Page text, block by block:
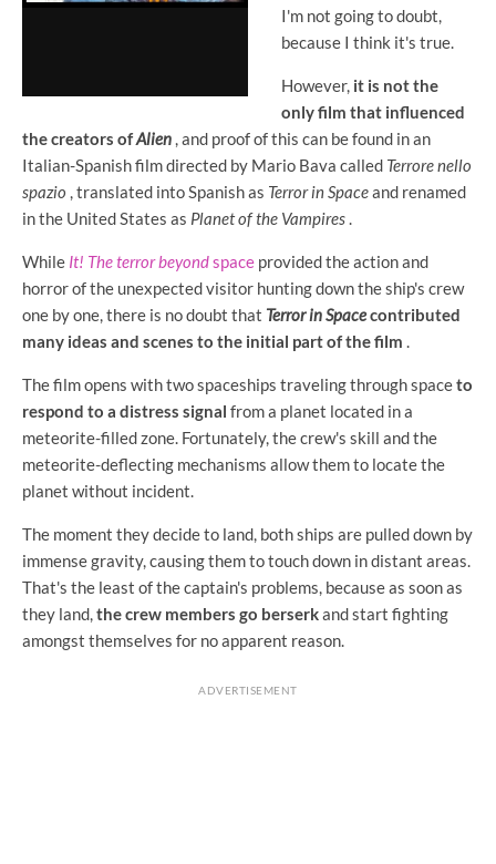
I'm not going to doubt,
because I think it's true.
However, it is not the
only film that influenced
the creators ofAlien , and proof of this can be found in an
Italian-Spanish film directed by Mario Bava called Terrore nello
spazio , translated into Spanish as Terror in Spaceand renamed
in the United States as Planet of the Vampires
While It! The terror beyondspace provided the action and
horror of the unexpected visitor hunting down the ship's crew
one by one, there is no doubt that Terror in Spacecontributed
many ideas and scenes to the initial part of the film
The film opens with two spaceships traveling through spaceto
respond to a distress signal from a planet located in a
meteorite-filled zone. Fortunately, the crew's skill and the
meteorite-deflecting mechanisms allow them to locate the
planet without incident.
The moment they decide to land, both ships are pulled down by
immense gravity, causing them to touch down in distant areas.
That's the least of the captain's problems, because as soon as
they land, the crew members go berserkand start fighting
amongst themselves for no apparent reason.
ADVERTISEMENT